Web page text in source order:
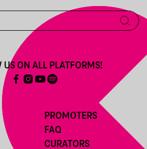
PROMOTERS
FAQ
CURATORS
US ON ALL PLATFORMS!